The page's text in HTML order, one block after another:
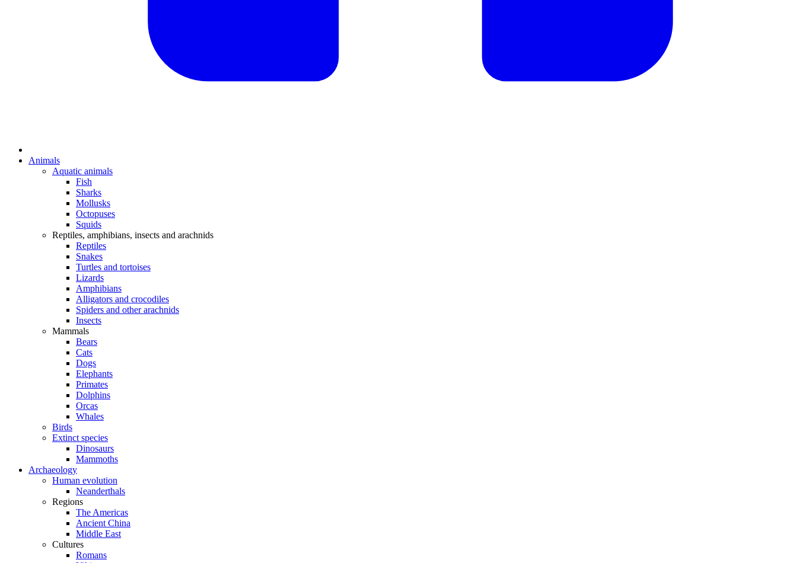
Animals
Aquatic animals
Fish
Sharks
Mollusks
Octopuses
Squids
Reptiles, amphibians, insects and arachnids
Reptiles
Snakes
Turtles and tortoises
Lizards
Amphibians
Alligators and crocodiles
Spiders and other arachnids
Insects
Mammals
Bears
Cats
Dogs
Elephants
Primates
Dolphins
Orcas
Whales
Birds
Extinct species
Dinosaurs
Mammoths
Archaeology
Human evolution
Neanderthals
Regions
The Americas
Ancient China
Middle East
Cultures
Romans